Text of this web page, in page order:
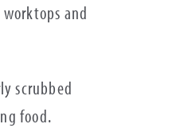
and
scrubbed
food.